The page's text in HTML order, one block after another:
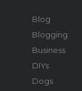
Blog
Blogging
Business
DIYs
Dogs